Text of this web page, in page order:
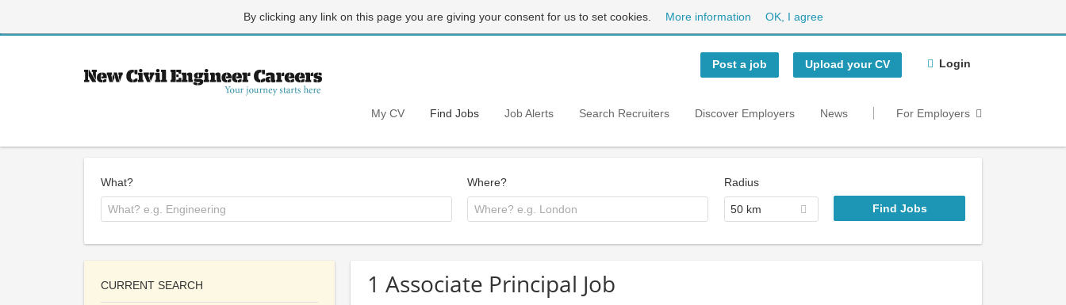
By clicking any link on this page you are giving your consent for us to set cookies. More information OK, I agree
Post a job Upload your CV Login
My CV Find Jobs Job Alerts Search Recruiters Discover Employers News For Employers
What? Where? Radius
50 km
1 Associate Principal Job
CURRENT SEARCH